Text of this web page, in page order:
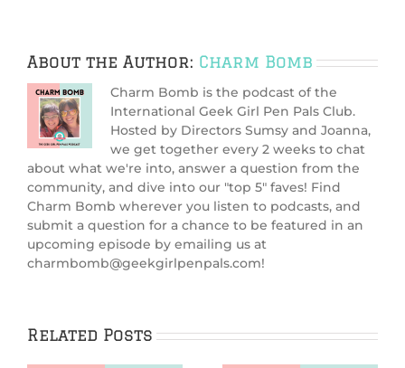
About the Author: Charm Bomb
Charm Bomb is the podcast of the
International Geek Girl Pen Pals Club.
Hosted by Directors Sumsy and Joanna,
we get together every 2 weeks to chat
about what we're into, answer a question from the
community, and dive into our "top 5" faves! Find
Charm Bomb wherever you listen to podcasts, and
submit a question for a chance to be featured in an
upcoming episode by emailing us at
charmbomb@geekgirlpenpals.com!
Related Posts